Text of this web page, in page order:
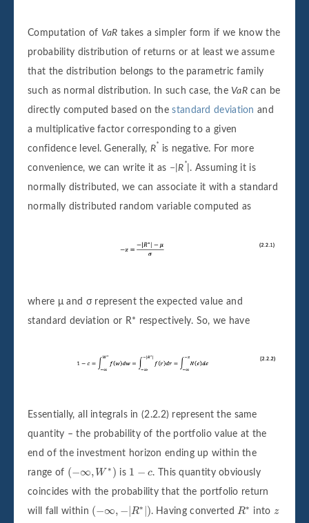
Computation of VaR takes a simpler form if we know the
probability distribution of returns or at least we assume
that the distribution belongs to the parametric family
such as normal distribution. In such case, the VaR can be
directly computed based on thestandard deviation and
a multiplicative factor corresponding to a given
confidence level. Generally, R* is negative. For more
convenience, we can write it as −|R * . Assuming it is
normally distributed, we can associate it with a standard
normally distributed random variable computed as
where μ and σ represent the expected value and
standard deviation or R* respectively. So, we have
Essentially, all integrals in (2.2.2) represent the same
quantity – the probability of the portfolio value at the
end of the investment horizon ending up within the
range of (−∞, W ∗ )
(− W∗)
is 1 − c
1
. This quantity obviously
coincides with the probability that the portfolio return
will fall within (−∞, − R∗ )
(− ∗|)
. Having convertedR∗
R∗ into z
z